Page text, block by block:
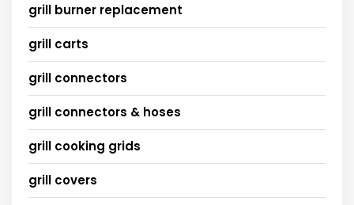
grill burner replacement
grill carts
grill connectors
grill connectors & hoses
grill cooking grids
grill covers